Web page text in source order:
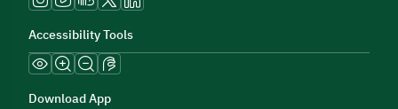
Accessibility Tools
Download App